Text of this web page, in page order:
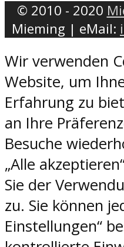
© 2010 - 2020
Mieming | eMail:
Wir verwenden
Website, um
Erfahrung zu
an Ihre
Besuche
„Alle
Sie der
zu. Sie können
Einstellungen“